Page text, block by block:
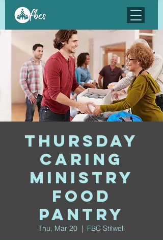
Thursday
Caring
Ministry
Food
Pantry
Thu, Mar 20
  |
FBC Stilwell